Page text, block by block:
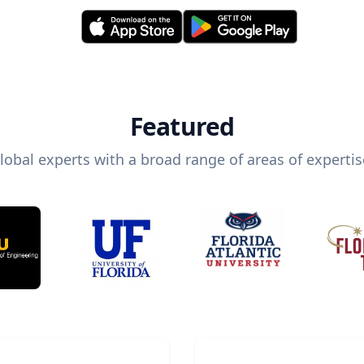
Featured
experts with a broad range of areas of